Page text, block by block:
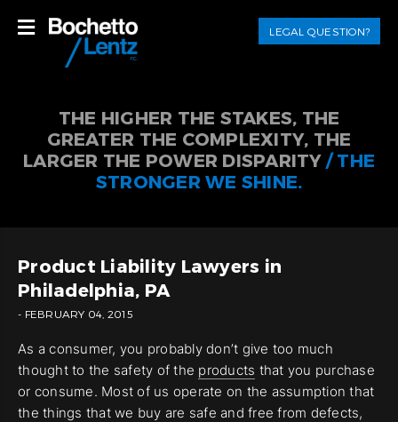
LEGAL QUESTION?
THE HIGHER THE STAKES, THE
GREATER THE COMPLEXITY, THE
LARGER THE POWER DISPARITY / THE
STRONGER WE SHINE.
Product Liability Lawyers in
Philadelphia, PA
- FEBRUARY 04, 2015
As a consumer, you probably don’t give too much
thought to the safety of the products that you purchase
or consume. Most of us operate on the assumption that
the things that we buy are safe and free from defects,